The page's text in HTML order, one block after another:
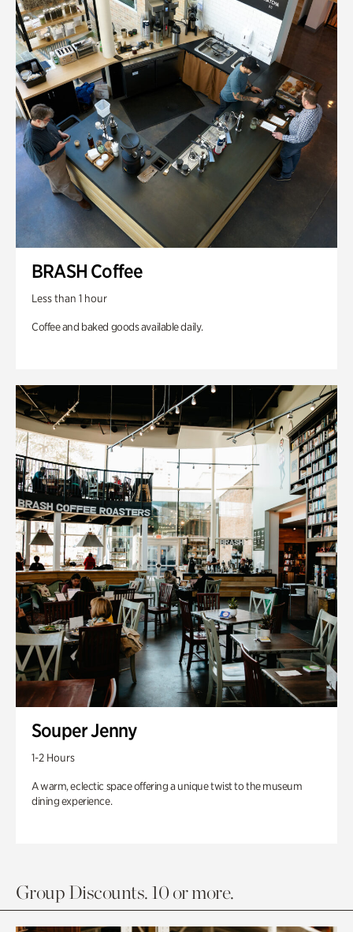
BRASH Coffee
Less than 1 hour
Coffee and baked goods available daily.
Souper Jenny
1-2 Hours
A warm, eclectic space offering a unique twist to the museum
dining experience.
Group Discounts. 10 or more.